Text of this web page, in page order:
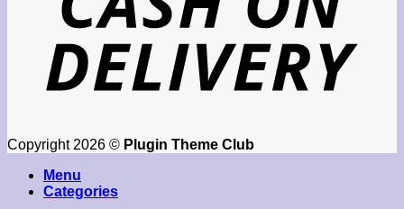
Copyright 2026 © Plugin Theme Club
Menu
Categories